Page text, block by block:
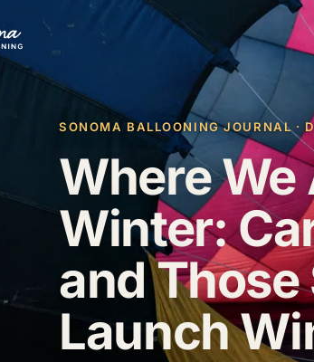
SONOMA BALLOONING JOURNAL ·
Where
Winter:
and
Launch